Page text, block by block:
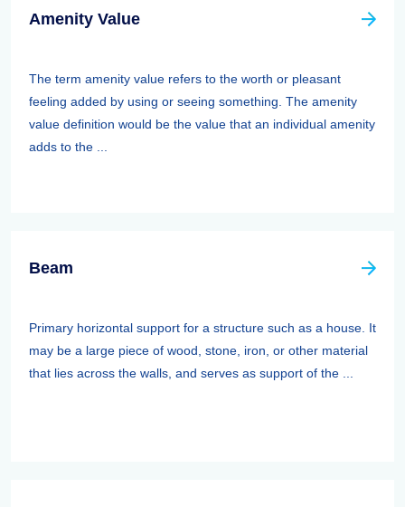
Amenity Value
The term amenity value refers to the worth or pleasant
feeling added by using or seeing something. The amenity
value definition would be the value that an individual amenity
adds to the ...
Beam
Primary horizontal support for a structure such as a house. It
may be a large piece of wood, stone, iron, or other material
that lies across the walls, and serves as support of the ...